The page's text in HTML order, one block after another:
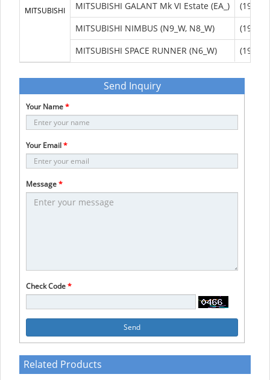
MITSUBISHI MITSUBISHI GALANT Mk VI Estate (EA_)
(1996/
MITSUBISHI NIMBUS (N9_W, N8_W)
(1998/
MITSUBISHI SPACE RUNNER (N6_W)
(1999/
Send Inquiry
Your Name*
Your Email*
Message*
Check Code*
Send
Related Products